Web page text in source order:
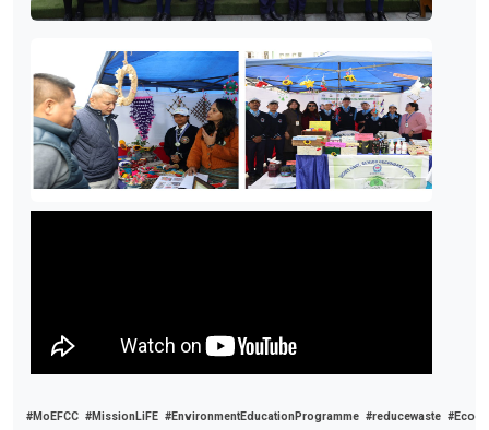
#MoEFCC #MissionLiFE #EnvironmentEducationProgramme #reducewaste